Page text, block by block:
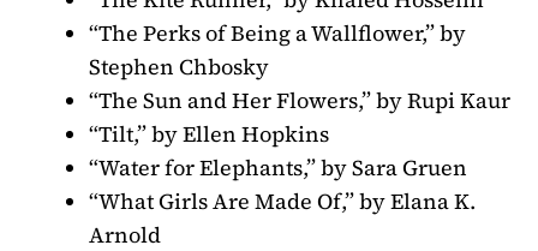
“The Perks of Being a Wallflower,” by
Stephen Chbosky
“The Sun and Her Flowers,” by Rupi Kaur
“Tilt,” by Ellen Hopkins
“Water for Elephants,” by Sara Gruen
“What Girls Are Made Of,” by Elana K.
Arnold